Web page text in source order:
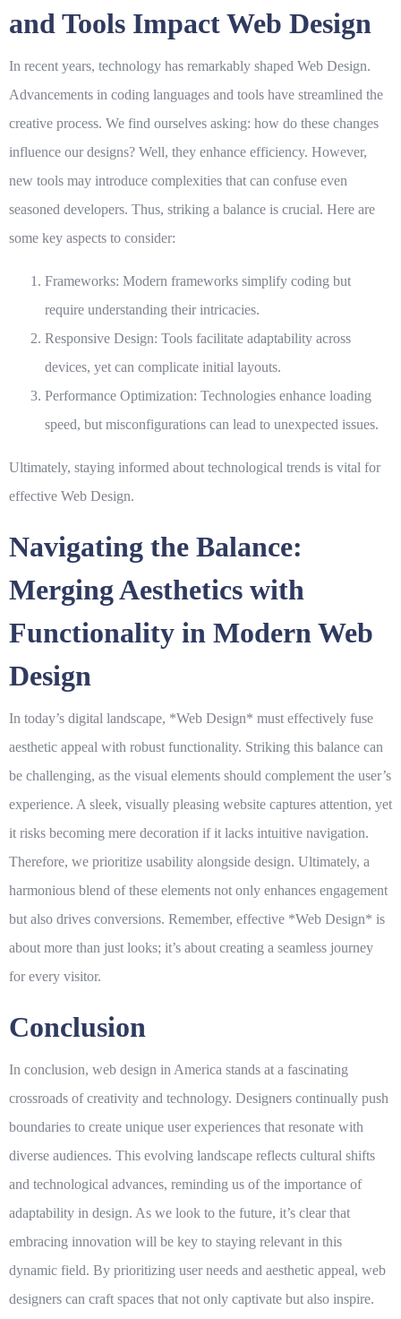
and Tools Impact Web Design
In recent years, technology has remarkably shaped Web Design.
Advancements in coding languages and tools have streamlined the
creative process. We find ourselves asking: how do these changes
influence our designs? Well, they enhance efficiency. However,
new tools may introduce complexities that can confuse even
seasoned developers. Thus, striking a balance is crucial. Here are
some key aspects to consider:
Frameworks: Modern frameworks simplify coding but
require understanding their intricacies.
Responsive Design: Tools facilitate adaptability across
devices, yet can complicate initial layouts.
Performance Optimization: Technologies enhance loading
speed, but misconfigurations can lead to unexpected issues.
Ultimately, staying informed about technological trends is vital for
effective Web Design.
Navigating the Balance:
Merging Aesthetics with
Functionality in Modern Web
Design
In today’s digital landscape, *Web Design* must effectively fuse
aesthetic appeal with robust functionality. Striking this balance can
be challenging, as the visual elements should complement the user’s
experience. A sleek, visually pleasing website captures attention, yet
it risks becoming mere decoration if it lacks intuitive navigation.
Therefore, we prioritize usability alongside design. Ultimately, a
harmonious blend of these elements not only enhances engagement
but also drives conversions. Remember, effective *Web Design* is
about more than just looks; it’s about creating a seamless journey
for every visitor.
Conclusion
In conclusion, web design in America stands at a fascinating
crossroads of creativity and technology. Designers continually push
boundaries to create unique user experiences that resonate with
diverse audiences. This evolving landscape reflects cultural shifts
and technological advances, reminding us of the importance of
adaptability in design. As we look to the future, it’s clear that
embracing innovation will be key to staying relevant in this
dynamic field. By prioritizing user needs and aesthetic appeal, web
designers can craft spaces that not only captivate but also inspire.